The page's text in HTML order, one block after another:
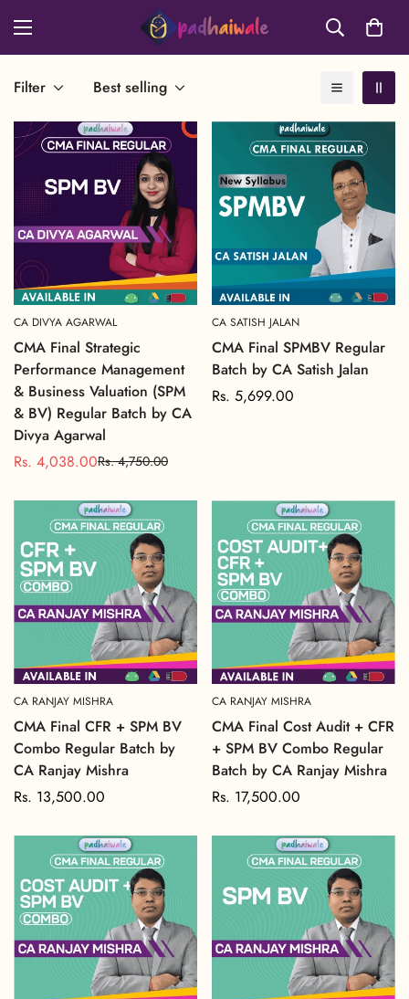
Filter Best selling
CA DIVYA AGARWAL
CMA Final Strategic
Performance Management
& Business Valuation (SPM
& BV) Regular Batch by CA
Divya Agarwal
Sale
Rs. 4,038.00
Regular
Rs. 4,750.00
CA SATISH JALAN
CMA Final SPMBV Regular
Batch by CA Satish Jalan
Regular
Rs. 5,699.00
CA RANJAY MISHRA
CMA Final CFR + SPM BV
Combo Regular Batch by
CA Ranjay Mishra
Regular
Rs. 13,500.00
CA RANJAY MISHRA
CMA Final Cost Audit + CFR
+ SPM BV Combo Regular
Batch by CA Ranjay Mishra
Regular
Rs. 17,500.00